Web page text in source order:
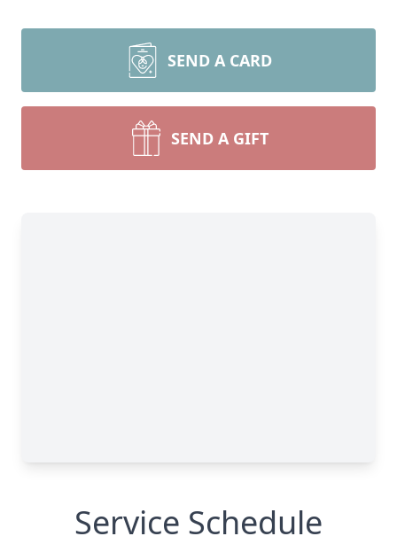
SEND A CARD
SEND A GIFT
Service Schedule